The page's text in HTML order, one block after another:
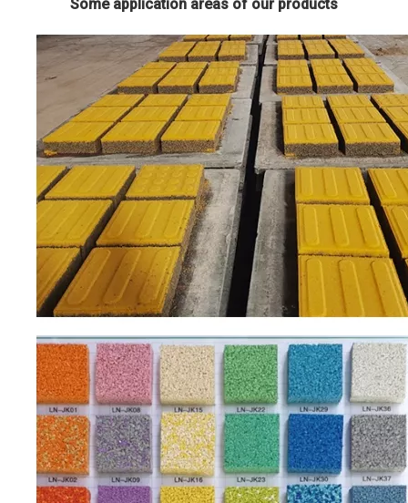
Some application areas of our products